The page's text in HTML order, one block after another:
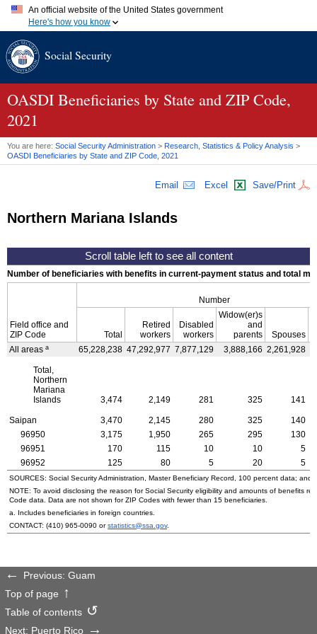
An official website of the United States government
Here's how you know
A.gov website belongs to an official government organization in
website. Share sensitive information only on official, secure
Social Security
OASDI Beneficiaries by State and ZIP Code,
2021
You are here: Social Security Administration > Research, Statistics & Policy Analysis >
OASDI Beneficiaries by State and ZIP Code, 2021
Email Excel Save/Print
Northern Mariana Islands
Number of beneficiaries with benefits in current-payment status and total
Field office and
ZIP Code
Number
Total
Retired
workers
Disabled
workers
Widow(er)s
and
parents
Spouses
All areas a 65,228,238 47,292,977 7,877,129 3,888,166 2,261,928
Total,
Northern
Mariana
Islands
3,474 2,149 281 325 141
Saipan 3,470 2,145 280 325
140
96950
3,175 1,950 265 295
130
96951
170 115 10 10
5
96952
125 80 5 20 5
SOURCES: Social Security Administration, Master Beneficiary Record, 100 percent data; and
NOTE: To avoid disclosing the reason for Social Security eligibility and amounts of benefits
Code data. Data are not shown forZIP Codes with fewer than 15 beneficiaries.
a. Includes beneficiaries in foreign countries.
CONTACT: (410) 965-0090 orstatistics@ssa.gov.
Previous: Guam
Top of page
Table of contents
Next: Puerto Rico